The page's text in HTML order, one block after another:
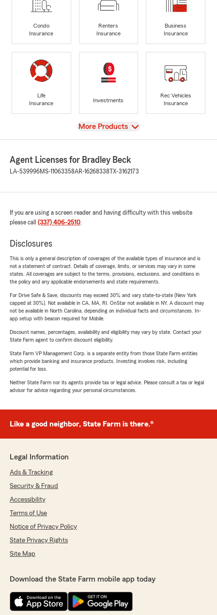
Condo
Insurance
Renters
Insurance
Business
Insurance
Life
Insurance
Investments
Rec Vehicles
Insurance
View
More Products
Agent Licenses for Bradley Beck
LA-539996MS-11063358AR-16268338 TX-3162173
If you are using a screen reader and having difficulty with this website
please call (337) 406-2510.
Disclosures
This is only a general description of coverages of the available types of insurance and is
not a statement of contract. Details of coverage, limits, or services may vary in some
states. All coverages are subject to the terms, provisions, exclusions, and conditions in
the policy and any applicable endorsements and state requirements.
For Drive Safe & Save, discounts may exceed 30% and vary state-to-state (New York
capped at 30%). Not available in CA, MA, RI. OnStar not available in NY. A discount may
not be available in North Carolina, depending on individual facts and circumstances. In-
app setup with beacon required for Mobile.
Discount names, percentages, availability and eligibility may vary by state. Contact your
State Farm agent to confirm discount eligibility.
State Farm VP Management Corp. is a separate entity from those State Farm entities
which provide banking and insurance products. Investing involves risk, including
potential for loss.
Neither State Farm nor its agents provide tax or legal advice. Please consult a tax or legal
advisor for advice regarding your personal circumstances.
Like a good neighbor, State Farm is there.®
Legal Information
Ads & Tracking
Security & Fraud
Accessibility
Terms of Use
Notice of Privacy Policy
State Privacy Rights
Site Map
Download the State Farm mobile app today